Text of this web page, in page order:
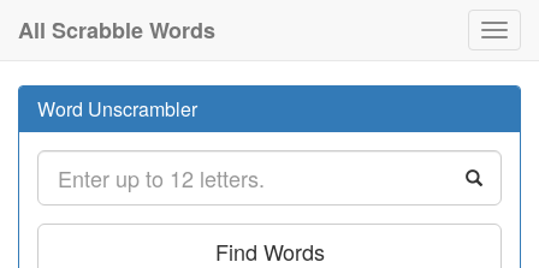
All Scrabble Words
Word Unscrambler
Find Words